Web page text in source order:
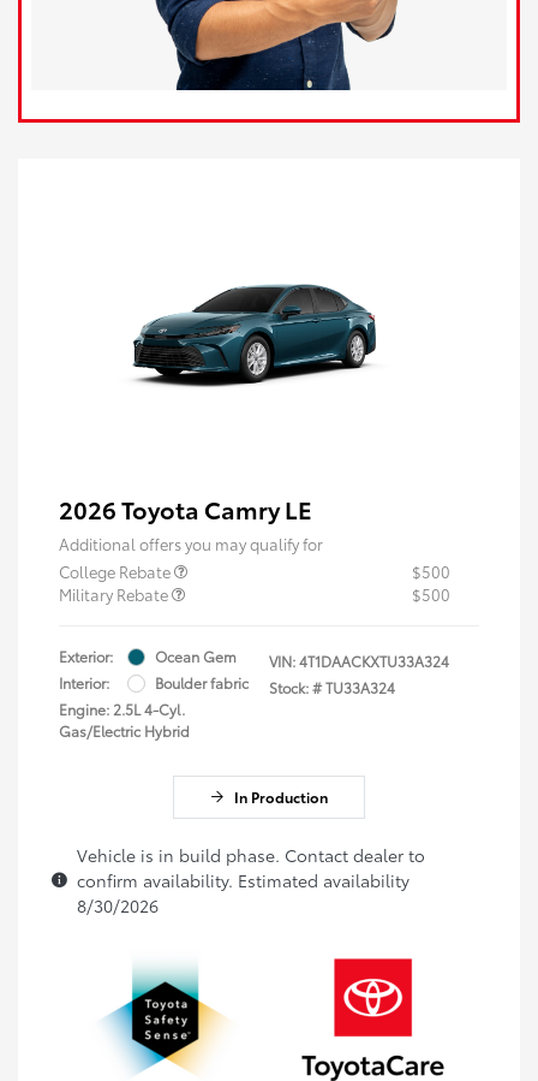
2026 Toyota Camry LE
Additional offers you may qualify for
College Rebate
$500
Military Rebate
$500
Exterior:
Ocean Gem
Interior:
Boulder fabric
Engine: 2.5L 4-Cyl.
Gas/Electric Hybrid
VIN:4T1DAACKXTU33A324
Stock: #TU33A324
In Production
Vehicle is in build phase. Contact dealer to
confirm availability. Estimated availability
8/30/2026